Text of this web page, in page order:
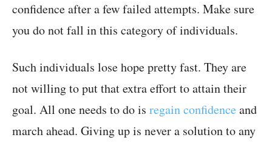
confidence after a few failed attempts. Make sure
you do not fall in this category of individuals.
Such individuals lose hope pretty fast. They are
not willing to put that extra effort to attain their
goal. All one needs to do is regain confidence and
march ahead. Giving up is never a solution to any